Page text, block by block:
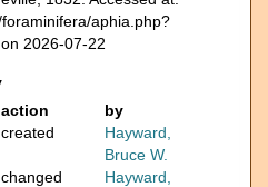
aphia.php?
2026-07-22
action
by
created
Hayward,
Bruce W.
changed
Hayward,